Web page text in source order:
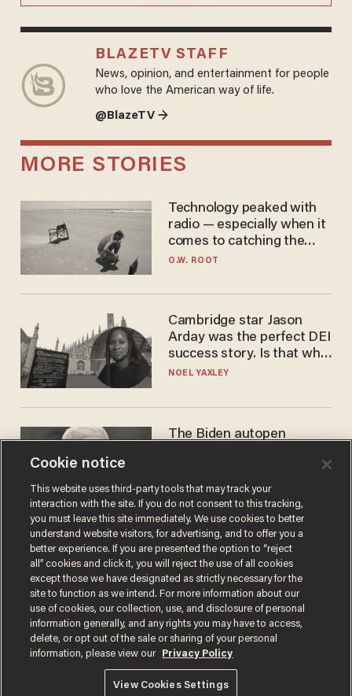
BLAZETV STAFF
News, opinion, and entertainment for people
who love the American way of life.
@BlazeTV →
MORE STORIES
Technology peaked with
radio — especially when it
comes to catching the
game
O.W. ROOT
Cambridge star Jason
Arday was the perfect DEI
success story. Is that why
nobody questioned him?
NOEL YAXLEY
The Biden autopen
MIKE HOWELL
Terms of UsePrivacy PolicyCalifornia Privacy Notice
Do Not Sell or Share My Personal Information
© 2026 Blaze Media LLC. All rights reserved.
Cookie notice
This website uses third-party tools that may track your
interaction with the site. If you do not consent to this tracking,
you must leave this site immediately. We use cookies to better
understand website visitors, for advertising, and to offer you a
better experience. If you are presented the option to “reject
all” cookies and click it, you will reject the use of all cookies
except those we have designated as strictly necessary for the
site to function as we intend. For more information about our
use of cookies, our collection, use, and disclosure of personal
information generally, and any rights you may have to access,
delete, or opt out of the sale or sharing of your personal
information, please view our
Privacy Policy
View Cookies Settings